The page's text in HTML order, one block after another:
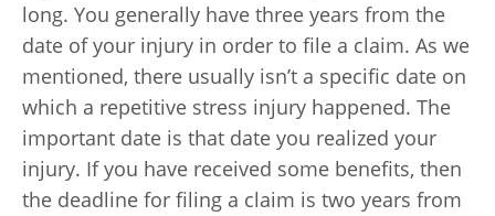
long. You generally have three years from the
date of your injury in order to file a claim. As we
mentioned, there usually isn’t a specific date on
which a repetitive stress injury happened. The
important date is that date you realized your
injury. If you have received some benefits, then
the deadline for filing a claim is two years from